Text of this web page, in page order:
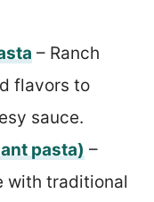
– Ranch
flavors to
sauce.
pasta) –
with traditional